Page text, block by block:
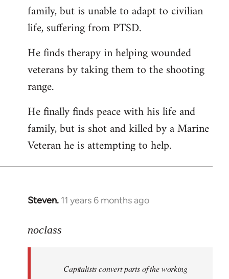
family, but is unable to adapt to civilian
life, suffering from PTSD.
He finds therapy in helping wounded
veterans by taking them to the shooting
range.
He finally finds peace with his life and
family, but is shot and killed by a Marine
Veteran he is attempting to help.
Steven. 11 years 6 months ago
In
to
libcom.org
noclass
Capitalists convert parts of the working